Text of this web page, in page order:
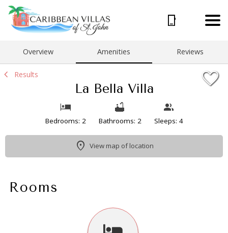
Overview Amenities Reviews
Results
La Bella Villa
Bedrooms: 2 Bathrooms: 2 Sleeps: 4
View map of location
Rooms